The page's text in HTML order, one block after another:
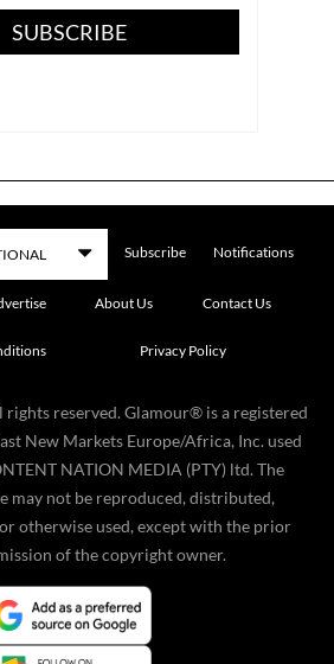
SUBSCRIBE
Subscribe Notifications
About Us Contact Us
Privacy Policy
rights reserved. Glamour® is a registered
New Markets Europe/Africa, Inc. used
NATION MEDIA (PTY) ltd. The
may not be reproduced, distributed,
otherwise used, except with the prior
of the copyright owner.